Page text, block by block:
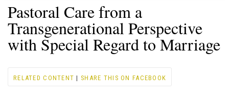
Pastoral Care from a
Transgenerational Perspective
with Special Regard to Marriage
RELATED CONTENT | SHARE THIS ON FACEBOOK